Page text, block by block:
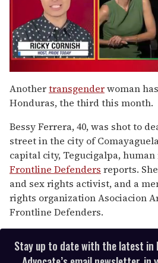
of
1
minute,
seconds
Anothertransgenderwoman
Honduras, the third this month.
Bessy Ferrera, 40, was shot to
street in the city of
capital city, Tegucigalpa,
Frontline Defenders reports.
and sex rights activist, and a
rights organization Asociacion
Frontline Defenders.
Stay up to date with the latest in